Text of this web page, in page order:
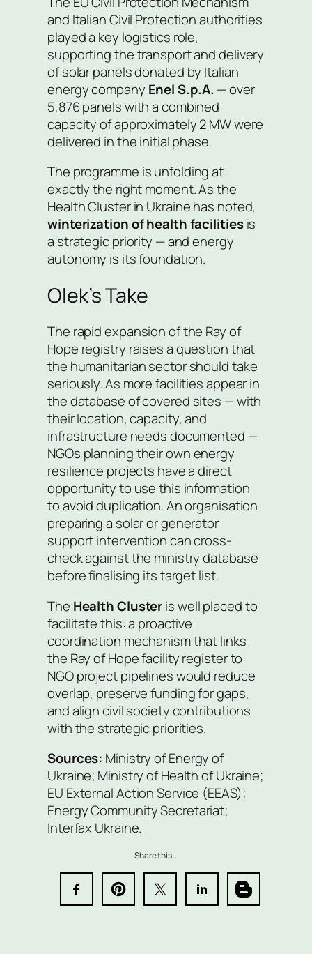
and Italian Civil Protection authorities
played a key logistics role,
supporting the transport and delivery
of solar panels donated by Italian
energy company Enel S.p.A. — over
5,876 panels with a combined
capacity of approximately 2 MW were
delivered in the initial phase.
The programme is unfolding at
exactly the right moment. As the
Health Cluster in Ukraine has noted,
winterization of health facilitiesis
a strategic priority — and energy
autonomy is its foundation.
Olek’s Take
The rapid expansion of the Ray of
Hope registry raises a question that
the humanitarian sector should take
seriously. As more facilities appear in
the database of covered sites — with
their location, capacity, and
infrastructure needs documented —
NGOs planning their own energy
resilience projects have a direct
opportunity to use this information
to avoid duplication. An organisation
preparing a solar or generator
support intervention can cross-
check against the ministry database
before finalising its target list.
The Health Clusteris well placed to
facilitate this: a proactive
coordination mechanism that links
the Ray of Hope facility register to
NGO project pipelines would reduce
overlap, preserve funding for gaps,
and align civil society contributions
with the strategic priorities.
Sources: Ministry of Energy of
Ukraine; Ministry of Health of Ukraine;
EU External Action Service (EEAS);
Energy Community Secretariat;
Interfax Ukraine.
Share this…